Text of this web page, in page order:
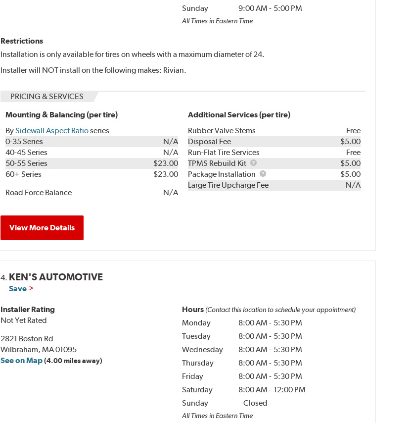
Sunday
9:00 AM - 5:00 PM
All Times in Eastern Time
Restrictions
Installation is only available for tires on wheels with a maximum diameter of 24.
Installer will NOT install on the following makes: Rivian.
PRICING & SERVICES
Mounting & Balancing (per tire)
BySidewall Aspect Ratioseries
0-35 Series
N/A
40-45 Series
N/A
50-55 Series
$23.00
60+ Series
$23.00
Road Force Balance
N/A
Additional Services (per tire)
Rubber Valve Stems
Free
Disposal Fee
$5.00
Run-Flat Tire Services
Free
TPMS Rebuild Kit
TPMS
Rebuild
Kit
$5.00
Package Installation
Package
Installation
$5.00
Large Tire Upcharge Fee
N/A
View More Details
4. KEN'S AUTOMOTIVE
Save
Installer Rating
Not Yet Rated
2821 Boston Rd
Wilbraham, MA 01095
See on Map(4.00 miles away)
Hours (Contact this location to schedule your appointment)
Monday 8:00 AM - 5:30 PM
Tuesday
8:00 AM - 5:30 PM
Wednesday
8:00 AM - 5:30 PM
Thursday
8:00 AM - 5:30 PM
Friday
8:00 AM - 5:30 PM
Saturday
8:00 AM - 12:00 PM
Sunday
Closed
All Times in Eastern Time